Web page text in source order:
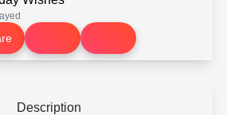
Description